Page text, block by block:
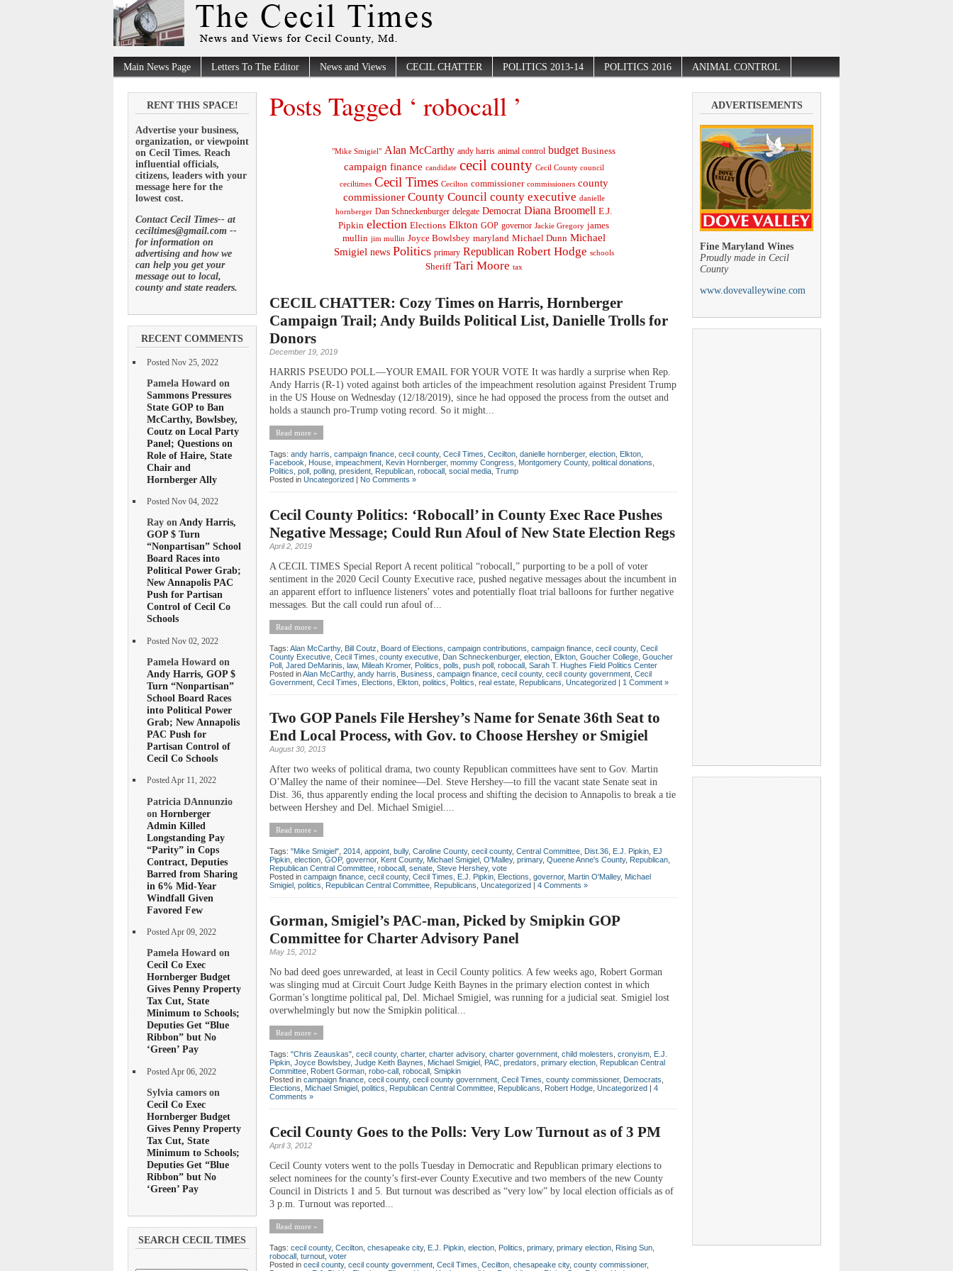
Main News Page Letters To The Editor News and Views CECIL CHATTER POLITICS 2013-14 POLITICS 2016 ANIMAL CONTROL
RENT THIS SPACE!
Advertise your business,
organization, or viewpoint
on Cecil Times. Reach
influential officials,
citizens, leaders with your
message here for the
lowest cost.
Contact Cecil Times-- at
ceciltimes@gmail.com --
for information on
advertising and how we
can help you get your
message out to local,
county and state readers.
RECENT COMMENTS
Posted Nov 25, 2022
Pamela Howard on
Sammons Pressures
State GOP to Ban
McCarthy, Bowlsbey,
Coutz on Local Party
Panel; Questions on
Role of Haire, State
Chair and
Hornberger Ally
Posted Nov 04, 2022
Ray onAndy Harris,
GOP $ Turn
“Nonpartisan” School
Board Races into
Political Power Grab;
New Annapolis PAC
Push for Partisan
Control of Cecil Co
Schools
Posted Nov 02, 2022
Pamela Howard on
Andy Harris, GOP $
Turn “Nonpartisan”
School Board Races
into Political Power
Grab; New Annapolis
PAC Push for
Partisan Control of
Cecil Co Schools
Posted Apr 11, 2022
Patricia DAnnunzio
on Hornberger
Admin Killed
Longstanding Pay
“Parity” in Cops
Contract, Deputies
Barred from Sharing
in 6% Mid-Year
Windfall Given
Favored Few
Posted Apr 09, 2022
Pamela Howard on
Cecil Co Exec
Hornberger Budget
Gives Penny Property
Tax Cut, State
Minimum to Schools;
Deputies Get “Blue
Ribbon” but No
‘Green’ Pay
Posted Apr 06, 2022
Sylvia camors on
Cecil Co Exec
Hornberger Budget
Gives Penny Property
Tax Cut, State
Minimum to Schools;
Deputies Get “Blue
Ribbon” but No
‘Green’ Pay
SEARCH CECIL TIMES
Posts Tagged ‘ robocall ’
"Mike Smigiel" Alan McCarthy andy harris animal control budget Business
campaign finance candidate cecil county Cecil County council
ceciltimes Cecil Times Cecilton commissioner commissioners county
commissioner County Council county executive danielle
hornberger Dan Schneckenburger delegate Democrat Diana Broomell E.J.
Pipkin election Elections Elkton GOP governor Jackie Gregory james
mullin jim mullin Joyce Bowlsbey maryland Michael Dunn Michael
Smigiel news Politics primary Republican Robert Hodge schools
Sheriff Tari Moore tax
CECIL CHATTER: Cozy Times on Harris, Hornberger
Campaign Trail; Andy Builds Political List, Danielle Trolls for
Donors
December 19, 2019
HARRIS PSEUDO POLL—YOUR EMAIL FOR YOUR VOTE It was hardly a surprise when Rep.
Andy Harris (R-1) voted against both articles of the impeachment resolution against President Trump
in the US House on Wednesday (12/18/2019), since he had opposed the process from the outset and
holds a staunch pro-Trump voting record. So it might...
Read more »
Tags: andy harris campaign finance cecil county, Cecil Times Cecilton danielle hornberger, election Elkton
Facebook
House impeachment Kevin Hornberger, mommy Congress Montgomery County, political donations
Politics poll polling president Republican robocall social media Trump
Posted in Uncategorized | No Comments »
Cecil County Politics: ‘Robocall’ in County Exec Race Pushes
Negative Message; Could Run Afoul of New State Election Regs
April 2, 2019
A CECIL TIMES Special Report A recent political “robocall,” purporting to be a poll of voter
sentiment in the 2020 Cecil County Executive race, pushed negative messages about the incumbent in
an apparent effort to influence listeners’ votes and potentially float trial balloons for further negative
messages. But the call could run afoul of...
Read more »
Tags: Alan McCarthy, Bill Coutz Board of Elections campaign contributions campaign finance cecil county, Cecil
County Executive Cecil Times county executive Dan Schneckenburger, election Elkton Goucher College Goucher
Poll Jared DeMarinis law, Mileah Kromer, Politics polls push poll robocall Sarah T. Hughes Field Politics Center
Posted inAlan McCarthy, andy harris Business campaign finance cecil county, cecil county government Cecil
Government Cecil Times Elections Elkton politics Politics real estate Republicans Uncategorized | 1 Comment »
Two GOP Panels File Hershey’s Name for Senate 36th Seat to
End Local Process, with Gov. to Choose Hershey or Smigiel
August 30, 2013
After two weeks of political drama, two county Republican committees have sent to Gov. Martin
O’Malley the name of their nominee—Del. Steve Hershey—to fill the vacant state Senate seat in
Dist. 36, thus apparently ending the local process and shifting the decision to Annapolis to break a tie
between Hershey and Del. Michael Smigiel....
Read more »
Tags: "Mike Smigiel" 2014 appoint bully, Caroline County, cecil county, Central Committee Dist.36 E.J. Pipkin EJ
Pipkin election GOP, governor, Kent County, Michael Smigiel O'Malley, primary, Queene Anne's County, Republican
Republican Central Committee robocall senate Steve Hershey, vote
Posted in campaign finance cecil county, Cecil Times E.J. Pipkin Elections governor, Martin O'Malley, Michael
Smigiel politics Republican Central Committee Republicans Uncategorized | 4 Comments »
Gorman, Smigiel’s PAC-man, Picked by Smipkin GOP
Committee for Charter Advisory Panel
May 15, 2012
No bad deed goes unrewarded, at least in Cecil County politics. A few weeks ago, Robert Gorman
was slinging mud at Circuit Court Judge Keith Baynes in the primary election contest in which
Gorman’s longtime political pal, Del. Michael Smigiel, was running for a judicial seat. Smigiel lost
overwhelmingly but now the Smipkin political...
Read more »
Tags: "Chris Zeauskas" cecil county, charter, charter advisory, charter government child molesters cronyism E.J.
Pipkin Joyce Bowlsbey, Judge Keith Baynes Michael Smigiel PAC predators primary election Republican Central
Committee Robert Gorman robo-call robocall Smipkin
Posted in campaign finance cecil county, cecil county government Cecil Times county commissioner, Democrats
Elections
Michael Smigiel politics Republican Central Committee Republicans Robert Hodge Uncategorized | 4
Comments »
Cecil County Goes to the Polls: Very Low Turnout as of 3 PM
April 3, 2012
Cecil County voters went to the polls Tuesday in Democratic and Republican primary elections to
select nominees for the county’s first-ever County Executive and two members of the new County
Council in Districts 1 and 5. But turnout was described as “very low” by local election officials as of
3 p.m. Turnout was reported...
Read more »
Tags: cecil county, Cecilton chesapeake city, E.J. Pipkin election Politics primary, primary election Rising Sun
robocall turnout voter
Posted in cecil county, cecil county government Cecil Times Cecilton chesapeake city, county commissioner,
ADVERTISEMENTS
Fine Maryland Wines
Proudly made in Cecil
County
www.dovevalleywine.com